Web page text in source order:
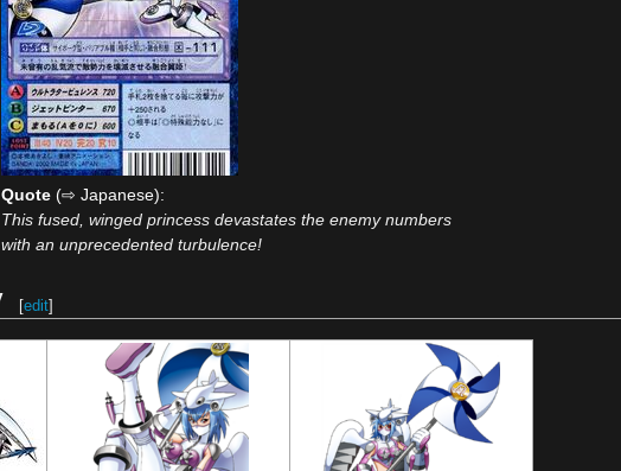
Quote(⇨ Japanese):
This fused, winged princess devastates the enemy numbers
with an unprecedented turbulence!
[edit]